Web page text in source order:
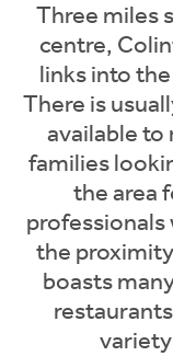
Three miles
centre,
links into
There is
available to
families
the area
professionals
the
boasts